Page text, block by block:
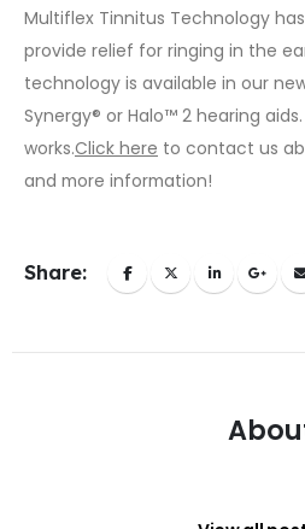
Multiflex Tinnitus Technology
provide relief for ringing in the
technology is available in our
Synergy® or Halo™ 2 hearing aids.
works.Click here to contact us
and more information!
Share: